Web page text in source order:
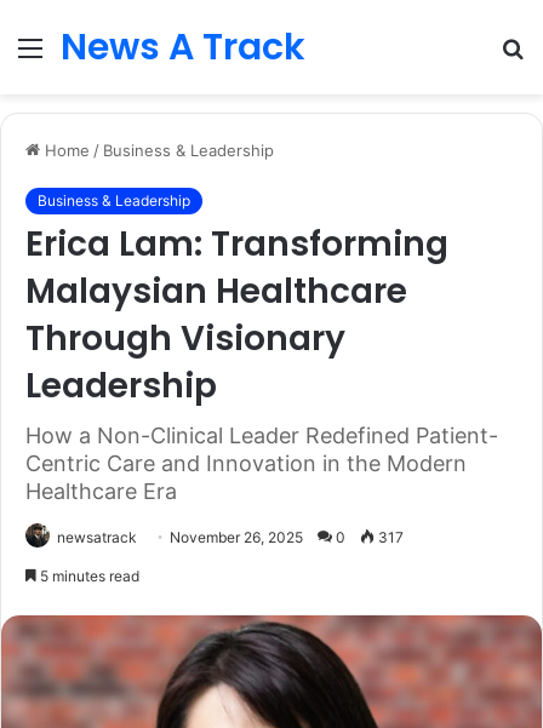
Menu
News A Track
Home / Business & Leadership
Business & Leadership
Erica Lam: Transforming
Malaysian Healthcare
Through Visionary
Leadership
How a Non-Clinical Leader Redefined Patient-
Centric Care and Innovation in the Modern
Healthcare Era
newsatrack November 26, 2025 0 317
5 minutes read